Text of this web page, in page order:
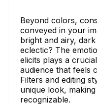
Beyond colors,
conveyed in your
bright and airy,
eclectic? The
elicits plays a
audience that feels
Filters and editing
unique look,
recognizable.